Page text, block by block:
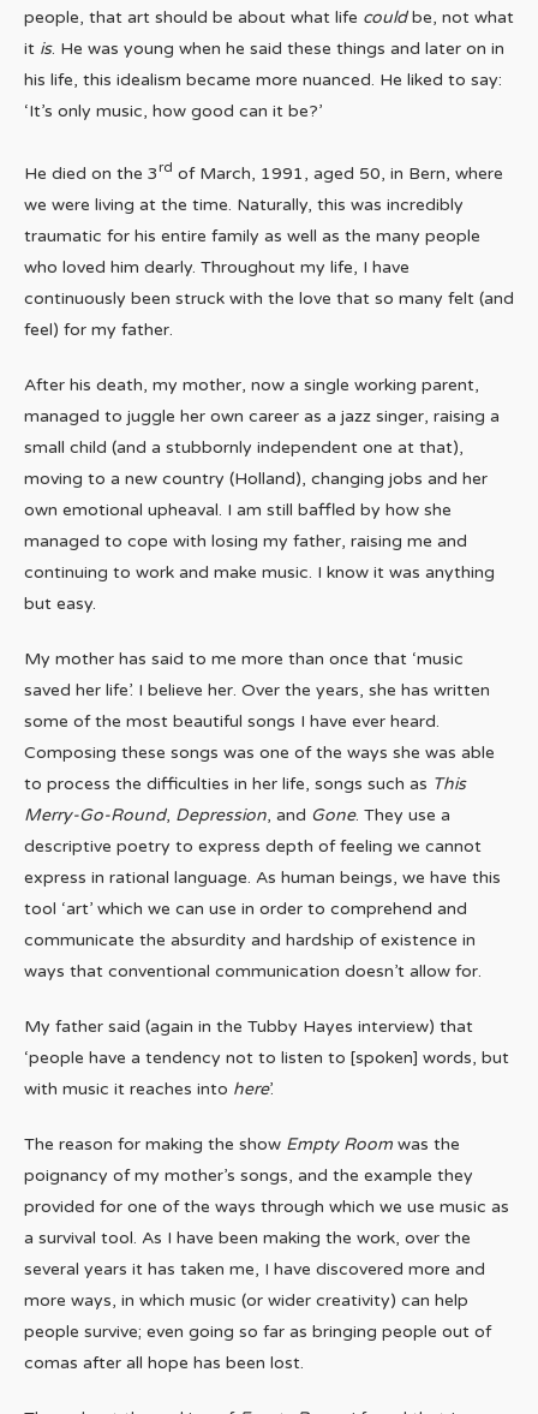
people, that art should be about what life couldbe, not what
it is. He was young when he said these things and later on in
his life, this idealism became more nuanced. He liked to say:
‘It’s only music, how good can it be?’
He died on the 3rd of March, 1991, aged 50, in Bern, where
we were living at the time. Naturally, this was incredibly
traumatic for his entire family as well as the many people
who loved him dearly. Throughout my life, I have
continuously been struck with the love that so many felt (and
feel) for my father.
After his death, my mother, now a single working parent,
managed to juggle her own career as a jazz singer, raising a
small child (and a stubbornly independent one at that),
moving to a new country (Holland), changing jobs and her
own emotional upheaval. I am still baffled by how she
managed to cope with losing my father, raising me and
continuing to work and make music. I know it was anything
but easy.
My mother has said to me more than once that ‘music
saved her life’. I believe her. Over the years, she has written
some of the most beautiful songs I have ever heard.
Composing these songs was one of the ways she was able
to process the difficulties in her life, songs such as This
Merry-Go-Round, Depression, and Gone. They use a
descriptive poetry to express depth of feeling we cannot
express in rational language. As human beings, we have this
tool ‘art’ which we can use in order to comprehend and
communicate the absurdity and hardship of existence in
ways that conventional communication doesn’t allow for.
My father said (again in the Tubby Hayes interview) that
‘people have a tendency not to listen to [spoken] words, but
with music it reaches into here’.
The reason for making the show Empty Room was the
poignancy of my mother’s songs, and the example they
provided for one of the ways through which we use music as
a survival tool. As I have been making the work, over the
several years it has taken me, I have discovered more and
more ways, in which music (or wider creativity) can help
people survive; even going so far as bringing people out of
comas after all hope has been lost.